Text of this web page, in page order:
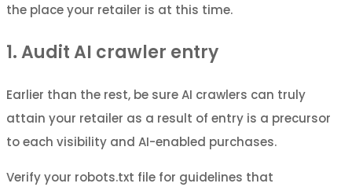
the place your retailer is at this time.
1. Audit AI crawler entry
Earlier than the rest, be sure AI crawlers can truly
attain your retailer as a result of entry is a precursor
to each visibility and AI-enabled purchases.
Verify your robots.txt file for guidelines that